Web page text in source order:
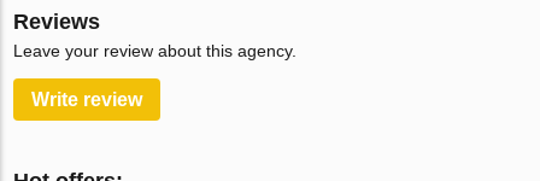
Reviews
Leave your review about this agency.
Write review